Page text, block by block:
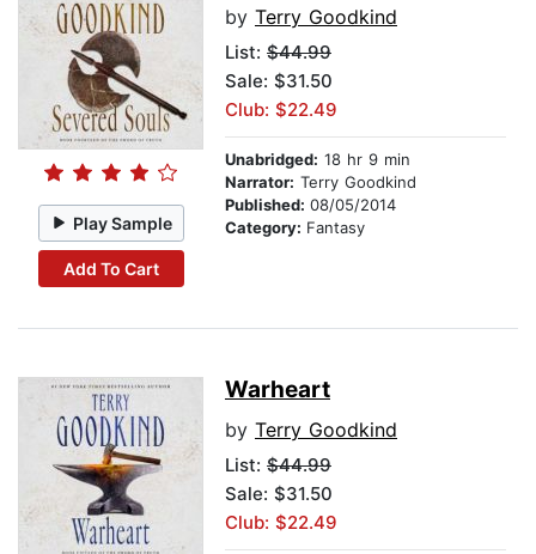
Play Sample
Add To Cart
by Terry Goodkind
List: $44.99
Sale: $31.50
Club: $22.49
Unabridged: 18 hr 9 min
Narrator: Terry Goodkind
Published: 08/05/2014
Category: Fantasy
Warheart
by Terry Goodkind
List: $44.99
Sale: $31.50
Club: $22.49